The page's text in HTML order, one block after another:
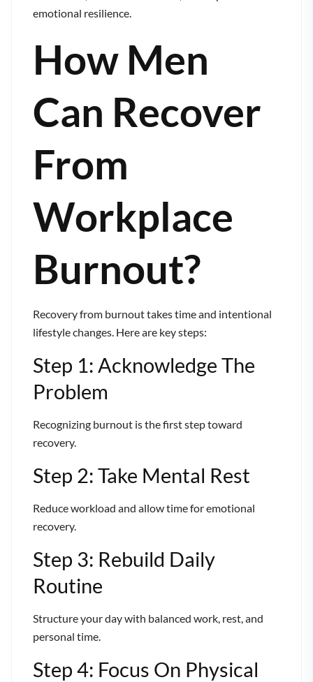
emotional resilience.
How Men
Can Recover
From
Workplace
Burnout?
Recovery from burnout takes time and intentional
lifestyle changes. Here are key steps:
Step 1: Acknowledge The
Problem
Recognizing burnout is the first step toward
recovery.
Step 2: Take Mental Rest
Reduce workload and allow time for emotional
recovery.
Step 3: Rebuild Daily
Routine
Structure your day with balanced work, rest, and
personal time.
Step 4: Focus On Physical